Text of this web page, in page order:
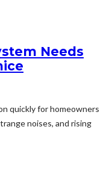
Needs
quickly for homeowners
noises, and rising